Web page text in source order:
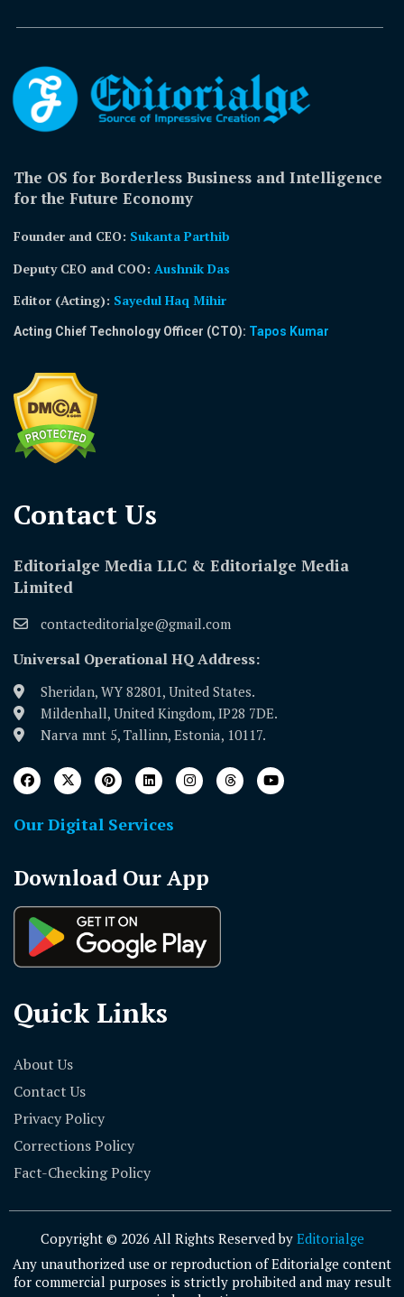
The OS for Borderless Business and Intelligence
for the Future Economy
Founder and CEO: Sukanta Parthib
Deputy CEO and COO: Aushnik Das
Editor (Acting): Sayedul Haq Mihir
Acting Chief Technology Officer (CTO): Tapos Kumar
Contact Us​
Editorialge Media LLC & Editorialge Media
Limited
contacteditorialge@gmail.com
Universal Operational HQ Address:
Sheridan, WY 82801, United States.
Mildenhall, United Kingdom, IP28 7DE.
Narva mnt 5, Tallinn, Estonia, 10117.
Our Digital Services
Download Our App
Quick Links
About Us
Contact Us
Privacy Policy
Corrections Policy
Fact-Checking Policy
Copyright © 2026 All Rights Reserved by Editorialge
Any unauthorized use or reproduction of Editorialge content
for commercial purposes is strictly prohibited and may result